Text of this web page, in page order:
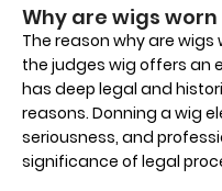
Why are wigs
The reason why are
the judges wig offers an
has deep legal and
reasons. Donning a wig
seriousness, and
significance of legal